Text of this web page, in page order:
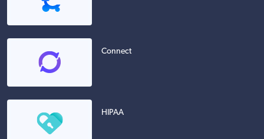
Connect
HIPAA